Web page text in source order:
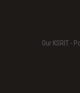
Our KSRIT -